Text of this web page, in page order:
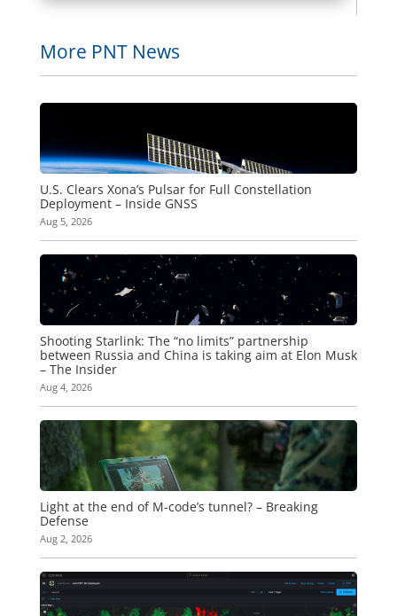
More PNT News
U.S. Clears Xona’s Pulsar for Full Constellation
Deployment – Inside GNSS
Aug 5, 2026
Shooting Starlink: The “no limits” partnership
between Russia and China is taking aim at Elon Musk
– The Insider
Aug 4, 2026
Light at the end of M-code’s tunnel? – Breaking
Defense
Aug 2, 2026